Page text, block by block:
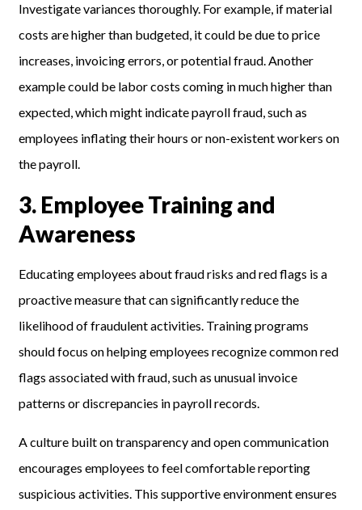
Investigate variances thoroughly. For example, if material
costs are higher than budgeted, it could be due to price
increases, invoicing errors, or potential fraud. Another
example could be labor costs coming in much higher than
expected, which might indicate payroll fraud, such as
employees inflating their hours or non-existent workers on
the payroll.
3. Employee Training and
Awareness
Educating employees about fraud risks and red flags is a
proactive measure that can significantly reduce the
likelihood of fraudulent activities. Training programs
should focus on helping employees recognize common red
flags associated with fraud, such as unusual invoice
patterns or discrepancies in payroll records.
A culture built on transparency and open communication
encourages employees to feel comfortable reporting
suspicious activities. This supportive environment ensures